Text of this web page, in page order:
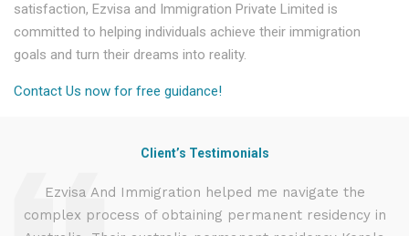
satisfaction, Ezvisa and Immigration Private Limited is
committed to helping individuals achieve their immigration
goals and turn their dreams into reality.
Contact Us now for free guidance!
Client’s Testimonials
Ezvisa And Immigration helped me navigate the
complex process of obtaining permanent residency in